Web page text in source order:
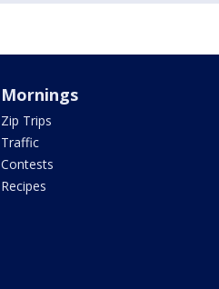
Mornings
Zip Trips
Traffic
Contests
Recipes